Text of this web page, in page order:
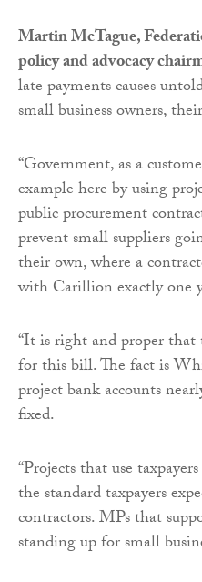
Martin McTague,
policy and advocacy
late payments causes
small business owners,
“Government, as a
example here by using
public procurement
prevent small suppliers
their own, where a
with Carillion exactly one
“It is right and proper that
for this bill. The fact is
project bank accounts
fixed.
“Projects that use
the standard taxpayers
contractors. MPs that
standing up for small